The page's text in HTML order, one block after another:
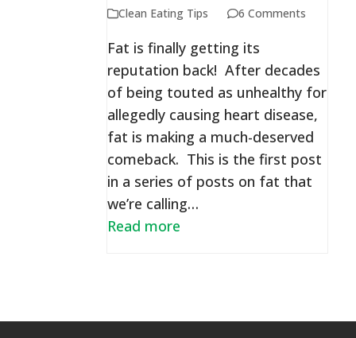
Clean Eating Tips
6 Comments
Fat is finally getting its
reputation back! After decades
of being touted as unhealthy for
allegedly causing heart disease,
fat is making a much-deserved
comeback. This is the first post
in a series of posts on fat that
we’re calling…
Read more